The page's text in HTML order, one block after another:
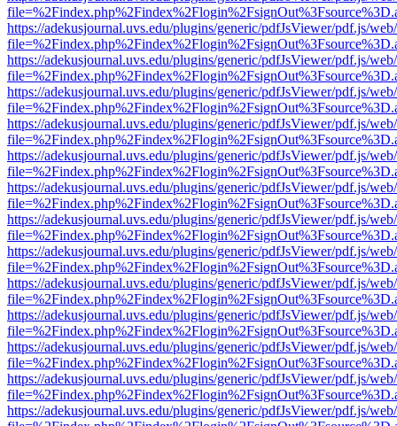
https://adekusjournal.uvs.edu/plugins/generic/pdfJsViewer/pdf.js/
https://adekusjournal.uvs.edu/plugins/generic/pdfJsViewer/pdf.js/
https://adekusjournal.uvs.edu/plugins/generic/pdfJsViewer/pdf.js/
https://adekusjournal.uvs.edu/plugins/generic/pdfJsViewer/pdf.js/
https://adekusjournal.uvs.edu/plugins/generic/pdfJsViewer/pdf.js/
https://adekusjournal.uvs.edu/plugins/generic/pdfJsViewer/pdf.js/
https://adekusjournal.uvs.edu/plugins/generic/pdfJsViewer/pdf.js/
https://adekusjournal.uvs.edu/plugins/generic/pdfJsViewer/pdf.js/
https://adekusjournal.uvs.edu/plugins/generic/pdfJsViewer/pdf.js/
https://adekusjournal.uvs.edu/plugins/generic/pdfJsViewer/pdf.js/
https://adekusjournal.uvs.edu/plugins/generic/pdfJsViewer/pdf.js/
https://adekusjournal.uvs.edu/plugins/generic/pdfJsViewer/pdf.js/
https://adekusjournal.uvs.edu/plugins/generic/pdfJsViewer/pdf.js/